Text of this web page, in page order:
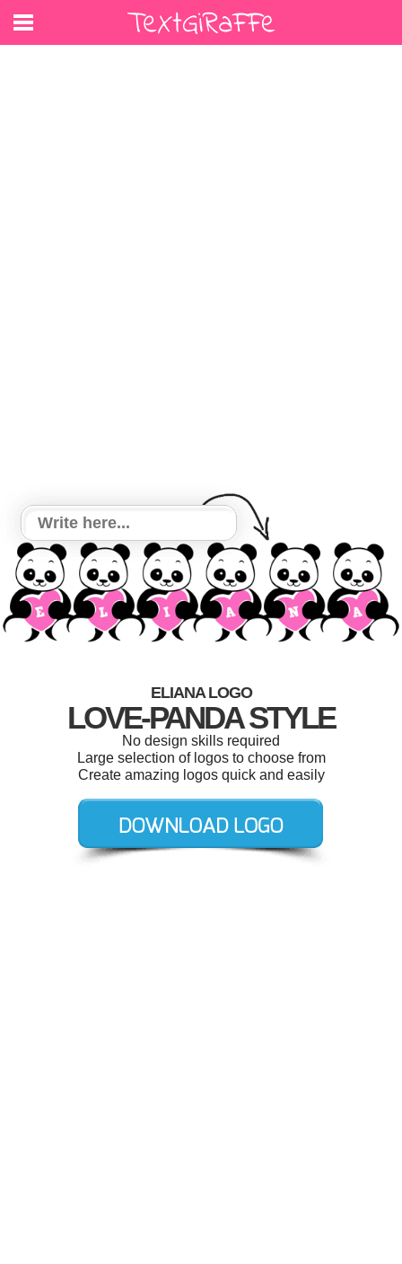
ELIANA LOGO
LOVE-PANDA STYLE
No design skills required
Large selection of logos to choose from
Create amazing logos quick and easily